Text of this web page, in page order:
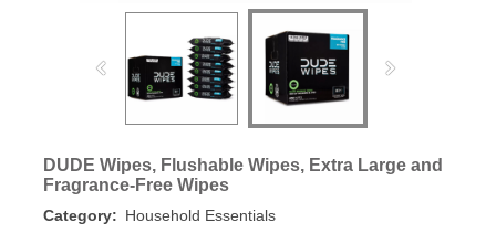
DUDE Wipes, Flushable Wipes, Extra Large and
Fragrance-Free Wipes
Category: Household Essentials